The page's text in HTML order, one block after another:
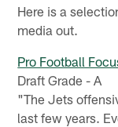
Here is a
media out.
Pro Football
Draft Grade - A
"The Jets
last few years.